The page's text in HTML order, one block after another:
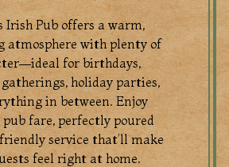
Irish Pub offers a warm,
atmosphere with plenty of
for birthdays,
holiday parties,
in between. Enjoy
fare, perfectly poured
service that’ll make
feel right at home.